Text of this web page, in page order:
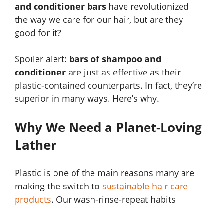
and conditioner bars have revolutionized
the way we care for our hair, but are they
good for it?
Spoiler alert: bars of shampoo and
conditioner are just as effective as their
plastic-contained counterparts. In fact, they’re
superior in many ways. Here’s why.
Why We Need a Planet-Loving
Lather
Plastic is one of the main reasons many are
making the switch to sustainable hair care
products. Our wash-rinse-repeat habits